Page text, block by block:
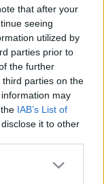
that after your
seeing
utilized by
parties prior to
the further
parties on the
may
IAB’s List of
it to other
or more Google
Helmiradio:lle
Taajuus
94.10 fm